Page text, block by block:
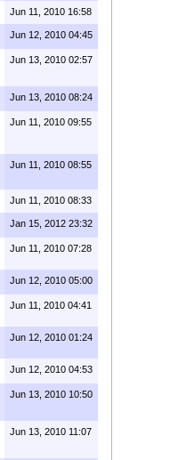
Jun 11, 2010 16:58
Jun 12, 2010 04:45
Jun 13, 2010 02:57
Jun 13, 2010 08:24
Jun 11, 2010 09:55
Jun 11, 2010 08:55
Jun 11, 2010 08:33
Jan 15, 2012 23:32
Jun 11, 2010 07:28
Jun 12, 2010 05:00
Jun 11, 2010 04:41
Jun 12, 2010 01:24
Jun 12, 2010 04:53
Jun 13, 2010 10:50
Jun 13, 2010 11:07